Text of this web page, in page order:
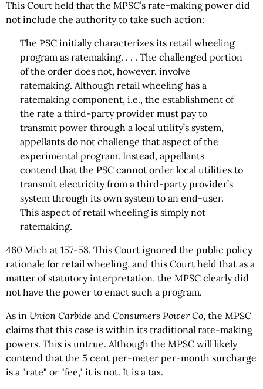
This Court held that the MPSC’s rate-making power did
not include the authority to take such action:
The PSC initially characterizes its retail wheeling
program as ratemaking. . . . The challenged portion
of the order does not, however, involve
ratemaking. Although retail wheeling has a
ratemaking component, i.e., the establishment of
the rate a third-party provider must pay to
transmit power through a local utility’s system,
appellants do not challenge that aspect of the
experimental program. Instead, appellants
contend that the PSC cannot order local utilities to
transmit electricity from a third-party provider’s
system through its own system to an end-user.
This aspect of retail wheeling is simply not
ratemaking.
460 Mich at 157-58. This Court ignored the public policy
rationale for retail wheeling, and this Court held that as a
matter of statutory interpretation, the MPSC clearly did
not have the power to enact such a program.
As in Union Carbide and Consumers Power Co, the MPSC
claims that this case is within its traditional rate-making
powers. This is untrue. Although the MPSC will likely
contend that the 5 cent per-meter per-month surcharge
is a "rate" or "fee," it is not. It is a tax.